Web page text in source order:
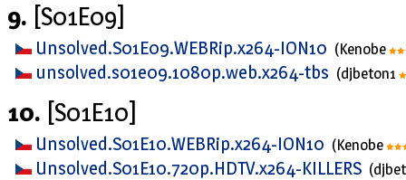
9. [S01E09]
Unsolved.S01E09.WEBRip.x264-ION10 (Kenobe
unsolved.s01e09.1080p.web.x264-tbs (djbeton1
10. [S01E10]
Unsolved.S01E10.WEBRip.x264-ION10 (Kenobe
Unsolved.S01E10.720p.HDTV.x264-KILLERS